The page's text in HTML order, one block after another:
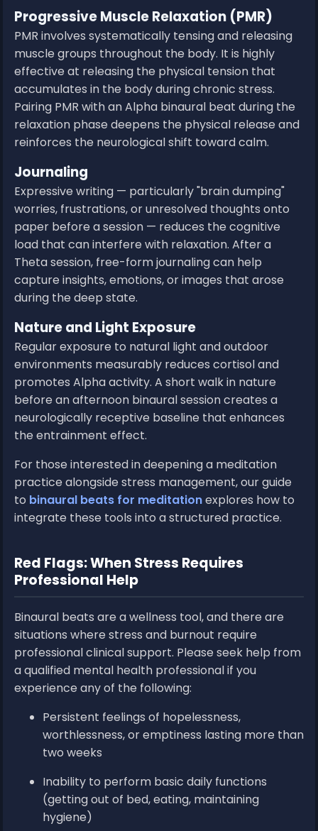
Progressive Muscle Relaxation (PMR)
PMR involves systematically tensing and releasing
muscle groups throughout the body. It is highly
effective at releasing the physical tension that
accumulates in the body during chronic stress.
Pairing PMR with an Alpha binaural beat during the
relaxation phase deepens the physical release and
reinforces the neurological shift toward calm.
Journaling
Expressive writing — particularly "brain dumping"
worries, frustrations, or unresolved thoughts onto
paper before a session — reduces the cognitive
load that can interfere with relaxation. After a
Theta session, free-form journaling can help
capture insights, emotions, or images that arose
during the deep state.
Nature and Light Exposure
Regular exposure to natural light and outdoor
environments measurably reduces cortisol and
promotes Alpha activity. A short walk in nature
before an afternoon binaural session creates a
neurologically receptive baseline that enhances
the entrainment effect.
For those interested in deepening a meditation
practice alongside stress management, our guide
to binaural beats for meditationexplores how to
integrate these tools into a structured practice.
Red Flags: When Stress Requires
Professional Help
Binaural beats are a wellness tool, and there are
situations where stress and burnout require
professional clinical support. Please seek help from
a qualified mental health professional if you
experience any of the following:
Persistent feelings of hopelessness,
worthlessness, or emptiness lasting more than
two weeks
Inability to perform basic daily functions
(getting out of bed, eating, maintaining
hygiene)